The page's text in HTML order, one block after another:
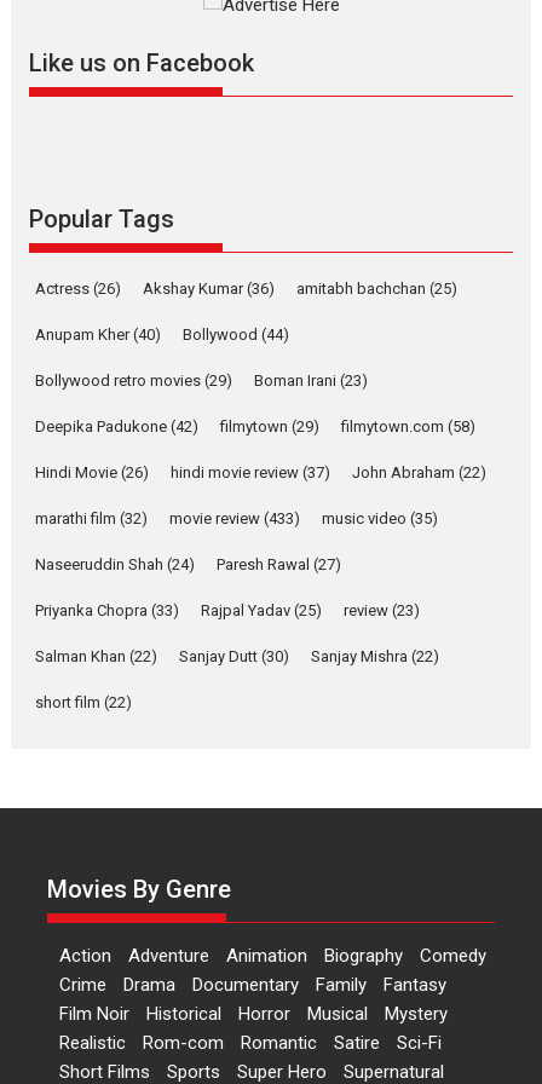
Rocket Reels celebrates
Latest News Television / OTT
she is my Biggest
Parleen Gill on his mother
Singer Parleen Gill opens up
Features Latest News
YRKKH stars Rohit
Anita Raaj call Ishika
Shahi’s vision as Vibrant &
Relatable
Yeh Rishta Kya Kehlata Hai stars
Latest News Television / OTT
‘Logon Mein Prem Hoga’:
Dr L Subramaniam &
Kavita Krishnamurti grace
RSFI’s music video launch
A Milestone Launch: Marking its
fourth year, RSFI...
Like us on Facebook
Popular Tags
Actress (26) Akshay Kumar(36) amitabh bachchan (25)
Anupam Kher(40) Bollywood (44)
Bollywood retro movies (29) Boman Irani (23)
Deepika Padukone (42) filmytown (29) filmytown.com (58)
Hindi Movie (26) hindi movie review (37) John Abraham (22)
marathi film (32) movie review (433) music video (35)
Naseeruddin Shah (24) Paresh Rawal (27)
Priyanka Chopra (33) Rajpal Yadav (25) review (23)
Salman Khan (22) Sanjay Dutt (30) Sanjay Mishra (22)
short film (22)
Movies By Genre
Action Adventure Animation Biography
Comedy
Crime
Drama Documentary Family
Fantasy
Film Noir
Historical Horror Musical
Mystery
Realistic
Rom-com Romantic Satire
Sci-Fi
Short Films
Sports Super Hero
Supernatural